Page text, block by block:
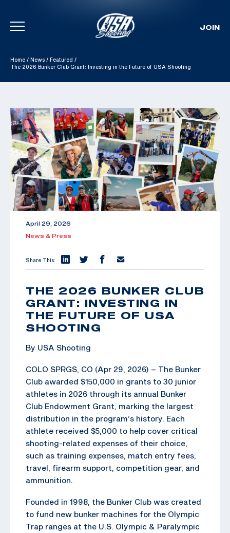
Skip To Content
JOIN
Home / News / Featured /
The 2026 Bunker Club Grant: Investing in the Future of USA Shooting
April 29, 2026
News & Press
Share This:
THE 2026 BUNKER CLUB
GRANT: INVESTING IN
THE FUTURE OF USA
SHOOTING
By USA Shooting
COLO SPRGS, CO (Apr 29, 2026) – The Bunker
Club awarded $150,000 in grants to 30 junior
athletes in 2026 through its annual Bunker
Club Endowment Grant, marking the largest
distribution in the program’s history. Each
athlete received $5,000 to help cover critical
shooting-related expenses of their choice,
such as training expenses, match entry fees,
travel, firearm support, competition gear, and
ammunition.
Founded in 1998, the Bunker Club was created
to fund new bunker machines for the Olympic
Trap ranges at the U.S. Olympic & Paralympic